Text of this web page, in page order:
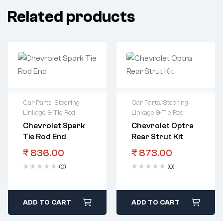
Related products
Car Parts, Steering
Linkage & Tie Rod
Chevrolet Spark
Tie Rod End
₹ 836.00
(0)
ADD TO CART
Car Parts, Steering
Linkage & Tie Rod
Chevrolet Optra
Rear Strut Kit
₹ 873.00
(0)
ADD TO CART